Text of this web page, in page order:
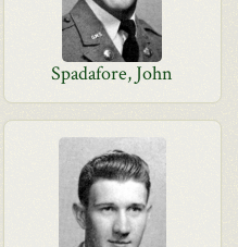
Spadafore, John